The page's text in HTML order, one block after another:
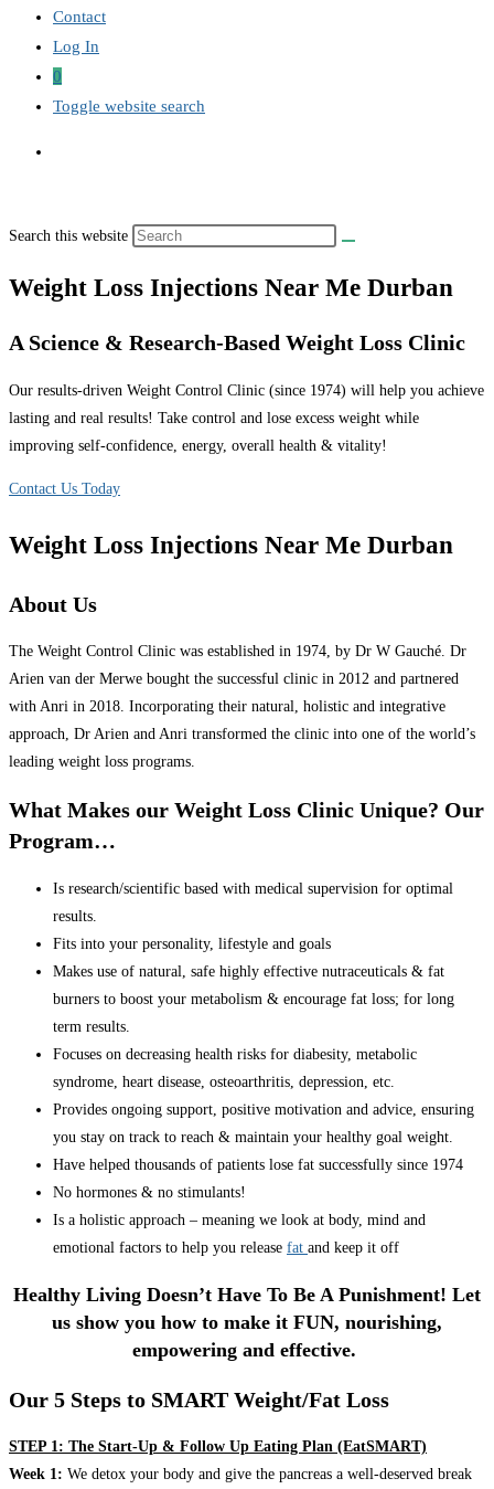
Contact
Log In
0
Toggle website search
Search this website
Weight Loss Injections Near Me Durban
A Science & Research-Based Weight Loss Clinic
Our results-driven Weight Control Clinic (since 1974) will help you achieve
lasting and real results! Take control and lose excess weight while
improving self-confidence, energy, overall health & vitality!
Contact Us Today
Weight Loss Injections Near Me Durban
About Us
The Weight Control Clinic was established in 1974, by Dr W Gauché. Dr
Arien van der Merwe bought the successful clinic in 2012 and partnered
with Anri in 2018. Incorporating their natural, holistic and integrative
approach, Dr Arien and Anri transformed the clinic into one of the world’s
leading weight loss programs.
What Makes our Weight Loss Clinic Unique? Our
Program…
Is research/scientific based with medical supervision for optimal
results.
Fits into your personality, lifestyle and goals
Makes use of natural, safe highly effective nutraceuticals & fat
burners to boost your metabolism & encourage fat loss; for long
term results.
Focuses on decreasing health risks for diabesity, metabolic
syndrome, heart disease, osteoarthritis, depression, etc.
Provides ongoing support, positive motivation and advice, ensuring
you stay on track to reach & maintain your healthy goal weight.
Have helped thousands of patients lose fat successfully since 1974
No hormones & no stimulants!
Is a holistic approach – meaning we look at body, mind and
emotional factors to help you release fat and keep it off
Healthy Living Doesn’t Have To Be A Punishment! Let
us show you how to make it FUN, nourishing,
empowering and effective.
Our 5 Steps to SMART Weight/Fat Loss
STEP 1: The Start-Up & Follow Up Eating Plan (EatSMART)
Week 1: We detox your body and give the pancreas a well-deserved break